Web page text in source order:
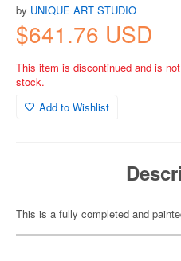
by UNIQUE ART STUDIO
$641.76 USD
This item is discontinued and is
stock.
Add to Wishlist
This is a fully completed and